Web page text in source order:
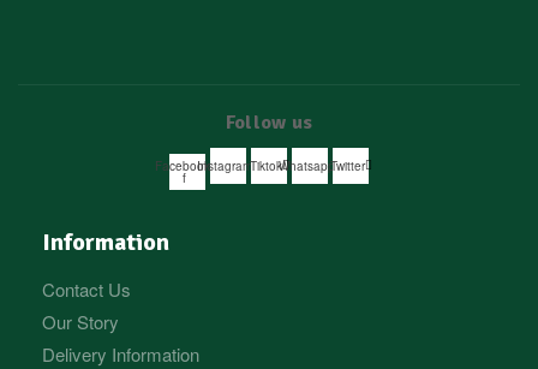
Follow us
Facebook-
f
InstagramTiktokWhatsappTwitter
Information
Contact Us
Our Story
Delivery Information